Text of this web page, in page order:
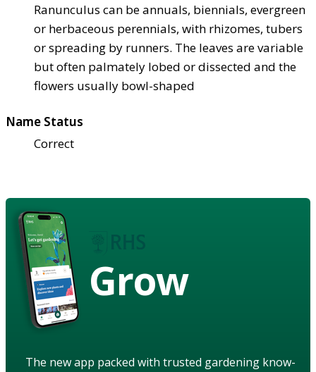
Ranunculus can be annuals, biennials, evergreen
or herbaceous perennials, with rhizomes, tubers
or spreading by runners. The leaves are variable
but often palmately lobed or dissected and the
flowers usually bowl-shaped
Name Status
Correct
Grow
The new app packed with trusted gardening know-